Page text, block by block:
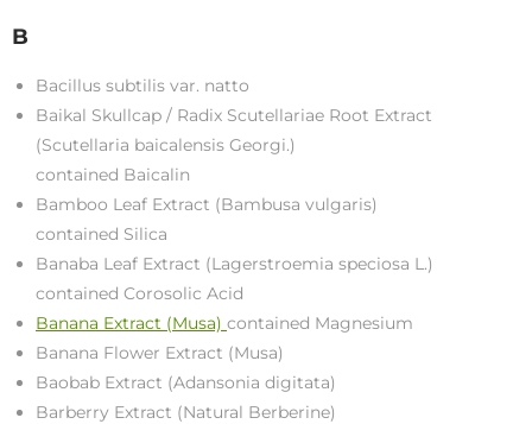
B
Bacillus subtilis var. natto
Baikal Skullcap / Radix Scutellariae Root Extract
(Scutellaria baicalensis Georgi.)
contained Baicalin
Bamboo Leaf Extract (Bambusa vulgaris)
contained Silica
Banaba Leaf Extract (Lagerstroemia speciosa L.)
contained Corosolic Acid
Banana Extract (Musa) contained Magnesium
Banana Flower Extract (Musa)
Baobab Extract (Adansonia digitata)
Barberry Extract (Natural Berberine)